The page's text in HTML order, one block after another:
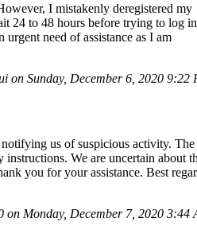
I mistakenly deregistered my
24 to 48 hours before trying to log in
need of assistance as I am
on Sunday, December 6, 2020 9:22
us of suspicious activity. The
We are uncertain about
you for your assistance. Best
on Monday, December 7, 2020 3:44